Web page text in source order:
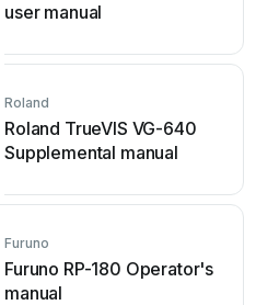
user manual
Roland
Roland TrueVIS VG-640
Supplemental manual
Furuno
Furuno RP-180 Operator's
manual